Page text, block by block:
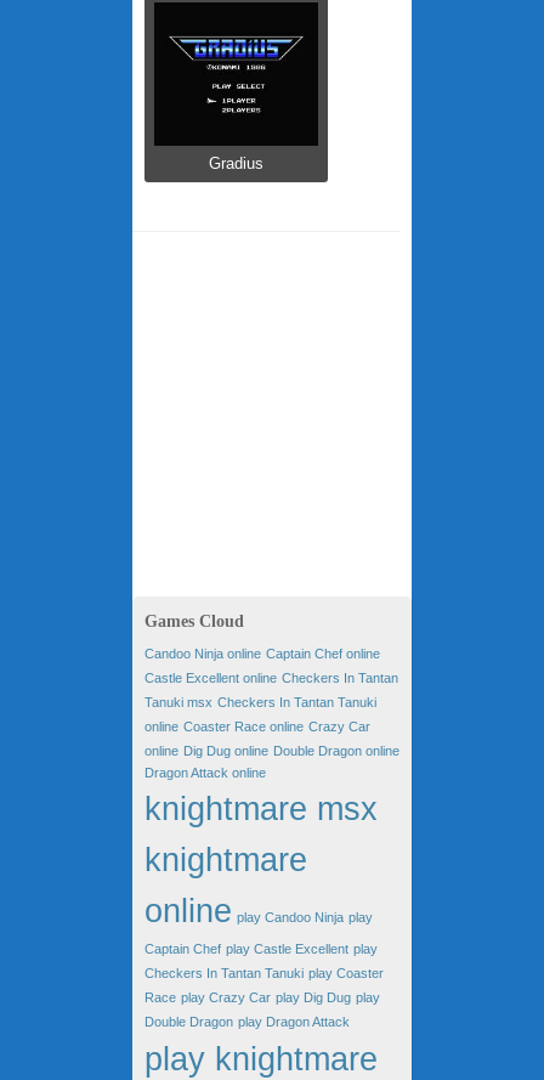
Gradius
Games Cloud
Candoo Ninja online Captain Chef online
Castle Excellent online Checkers In Tantan
Tanuki msx Checkers In Tantan Tanuki
online Coaster Race online Crazy Car
online Dig Dug online Double Dragon online
Dragon Attack online
knightmare msx
knightmare
online play Candoo Ninja play
Captain Chef play Castle Excellent play
Checkers In Tantan Tanuki play Coaster
Race play Crazy Car play Dig Dug play
Double Dragon play Dragon Attack
play knightmare